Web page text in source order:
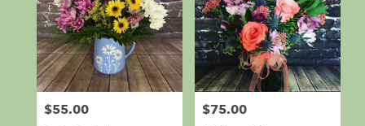
Price:
$55.00 Price:
$75.00